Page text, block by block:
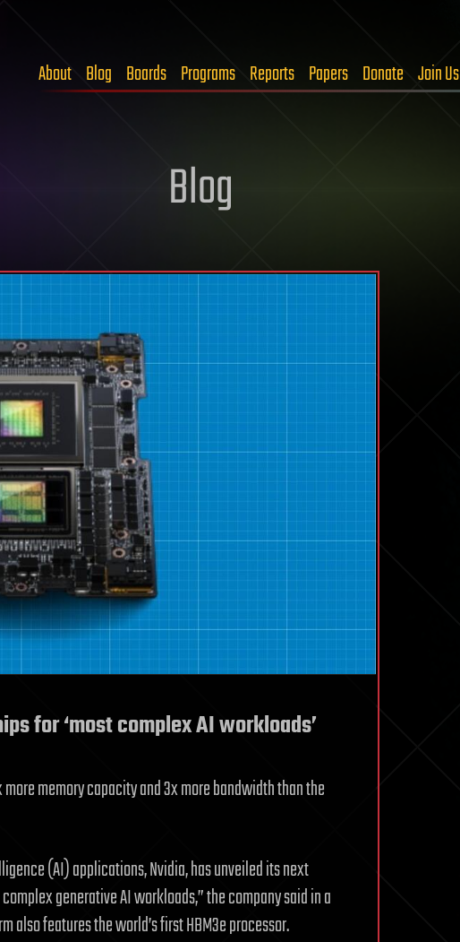
About Blog Boards Programs Reports Papers Donate Join Us
Blog
for ‘most complex AI workloads’
memory capacity and 3x more bandwidth than the
(AI) applications, Nvidia, has unveiled its next
generative AI workloads,” the company said in a
also features the world’s first HBM3e processor.